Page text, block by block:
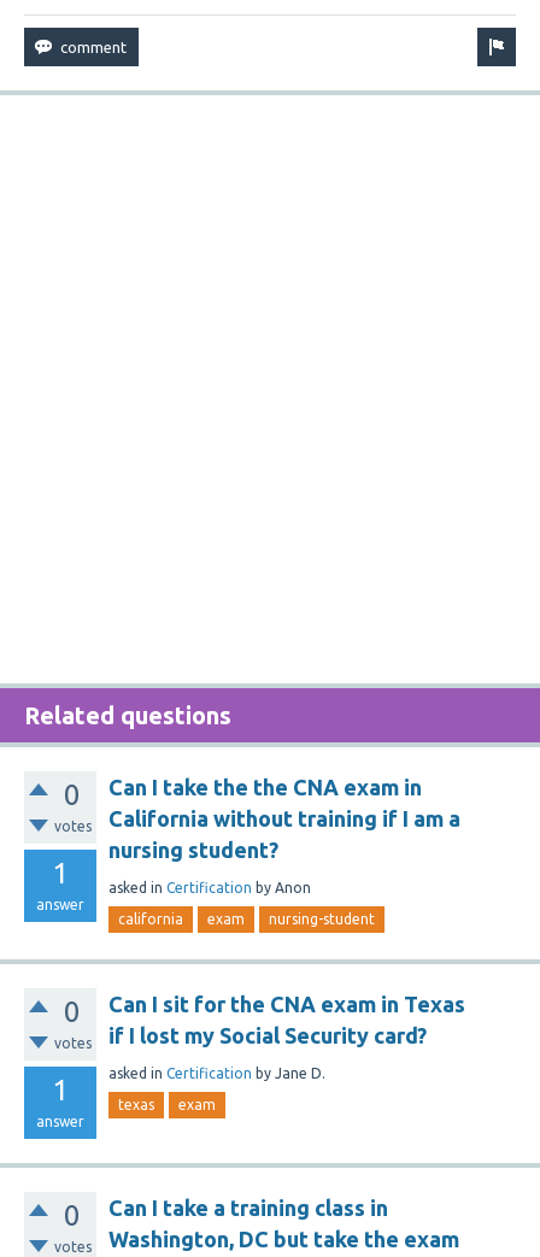
Related questions
0
votes
1
answer
Can I take the the CNA exam in
California without training if I am a
nursing student?
asked in Certification by Anon
california exam nursing-student
0
votes
1
answer
Can I sit for the CNA exam in Texas
if I lost my Social Security card?
asked in Certification by Jane D.
texas exam
0
votes
Can I take a training class in
Washington, DC but take the exam